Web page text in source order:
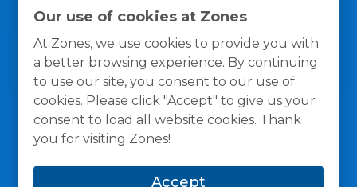
Our use of cookies at Zones
At Zones, we use cookies to provide you with
a better browsing experience. By continuing
to use our site, you consent to our use of
cookies. Please click "Accept" to give us your
consent to load all website cookies. Thank
you for visiting Zones!
Accept
General Policies Privacy / Cookies Policy
Terms